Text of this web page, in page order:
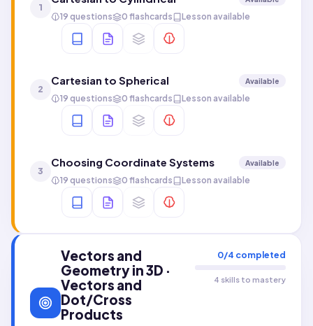
1
19 questions 0 flashcards Lesson available
2
Cartesian to Spherical Available
19 questions 0 flashcards Lesson available
3
Choosing Coordinate Systems Available
19 questions 0 flashcards Lesson available
Vectors and
Geometry in 3D ·
Vectors and
Dot/Cross
Products
0/4 completed
4 skills to mastery